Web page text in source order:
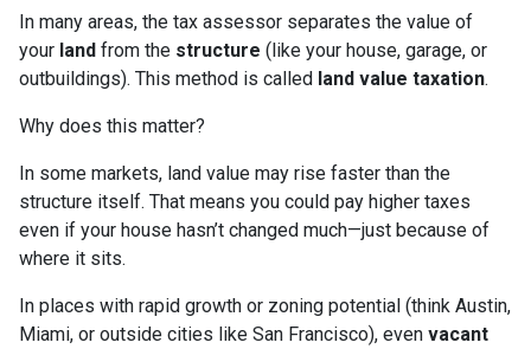
In many areas, the tax assessor separates the value of
your land from the structure (like your house, garage, or
outbuildings). This method is called land value taxation.
Why does this matter?
In some markets, land value may rise faster than the
structure itself. That means you could pay higher taxes
even if your house hasn’t changed much—just because of
where it sits.
In places with rapid growth or zoning potential (think Austin,
Miami, or outside cities like San Francisco), even vacant